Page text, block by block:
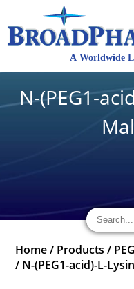
N-(PEG1-
Home / Products /
/ N-(PEG1-acid)-L-